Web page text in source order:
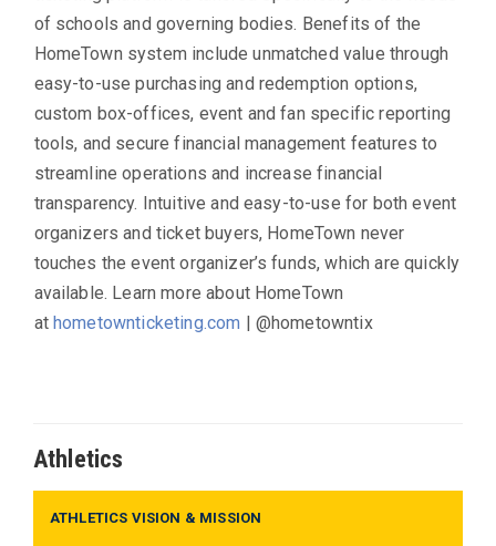
of schools and governing bodies. Benefits of the
HomeTown system include unmatched value through
easy-to-use purchasing and redemption options,
custom box-offices, event and fan specific reporting
tools, and secure financial management features to
streamline operations and increase financial
transparency. Intuitive and easy-to-use for both event
organizers and ticket buyers, HomeTown never
touches the event organizer’s funds, which are quickly
available. Learn more about HomeTown
at hometownticketing.com | @hometowntix
Athletics
ATHLETICS VISION & MISSION